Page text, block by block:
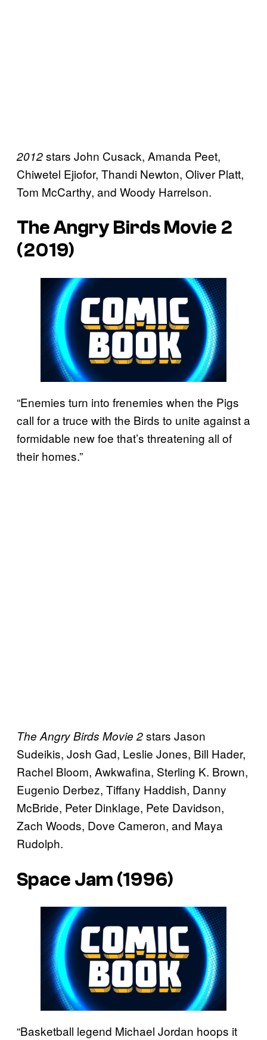
2012stars John Cusack, Amanda Peet,
Chiwetel Ejiofor, Thandi Newton, Oliver Platt,
Tom McCarthy, and Woody Harrelson.
The Angry Birds Movie 2
(2019)
“Enemies turn into frenemies when the Pigs
call for a truce with the Birds to unite against a
formidable new foe that’s threatening all of
their homes.”
The Angry Birds Movie 2stars Jason
Sudeikis, Josh Gad, Leslie Jones, Bill Hader,
Rachel Bloom, Awkwafina, Sterling K. Brown,
Eugenio Derbez, Tiffany Haddish, Danny
McBride, Peter Dinklage, Pete Davidson,
Zach Woods, Dove Cameron, and Maya
Rudolph.
Space Jam (1996)
“Basketball legend Michael Jordan hoops it